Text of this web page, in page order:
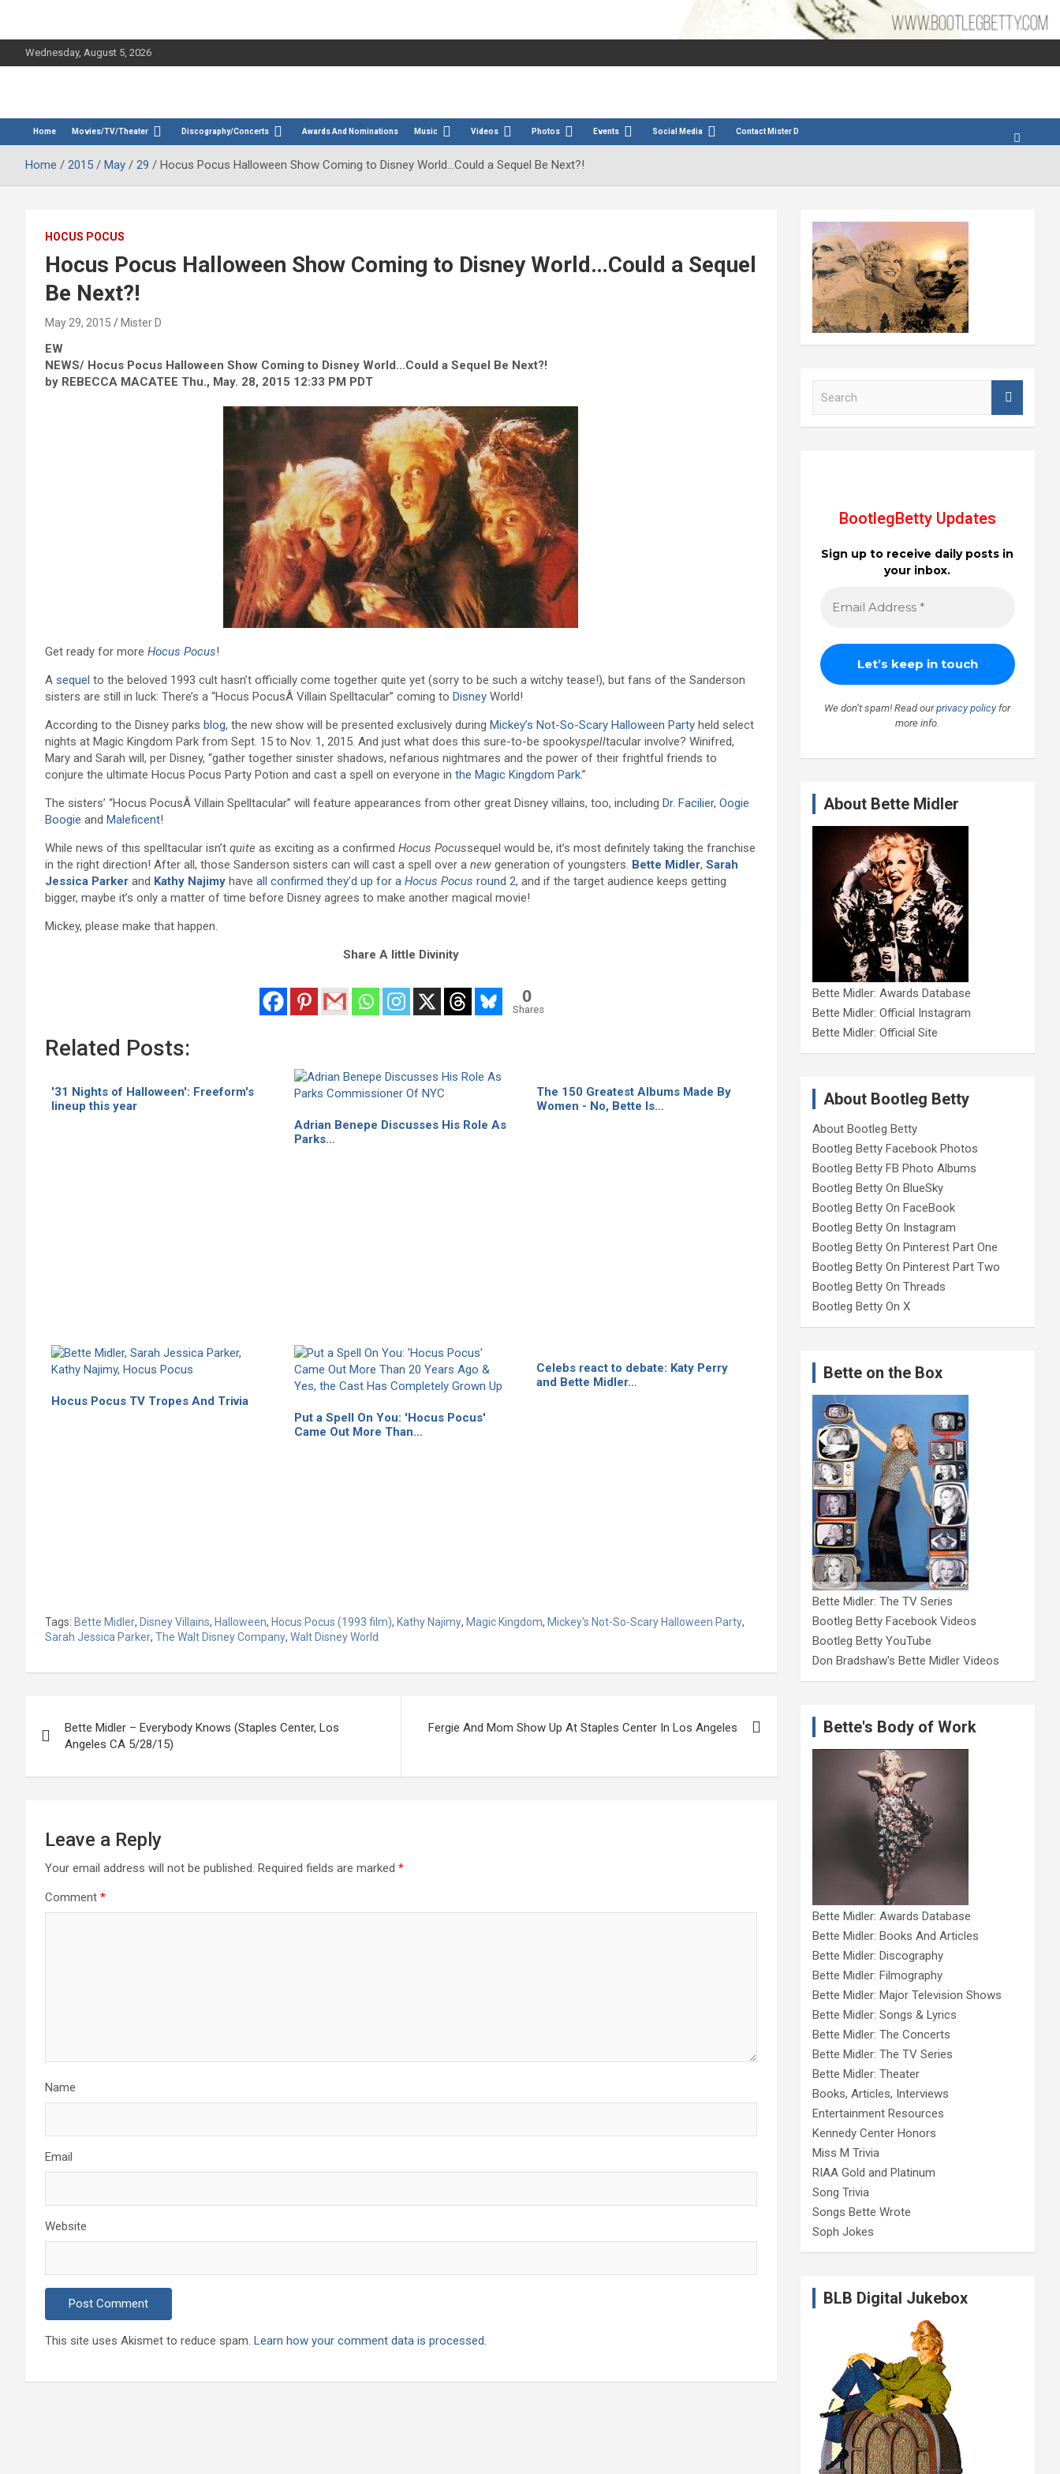
Wednesday, August 5, 2026
Bootleg Betty
Home Movies/TV/Theater Discography/Concerts Awards And Nominations Music Videos Photos Events Social Media Contact Mister D
Home 2015 May 29 Hocus Pocus Halloween Show Coming to Disney World…Could a Sequel Be Next?!
HOCUS POCUS
Hocus Pocus Halloween Show Coming to Disney World…Could a Sequel
Be Next?!
May 29, 2015 Mister D
EW
NEWS/ Hocus Pocus Halloween Show Coming to Disney World…Could a Sequel Be Next?!
by REBECCA MACATEE Thu., May. 28, 2015 12:33 PM PDT
Get ready for more Hocus Pocus!
A sequel to the beloved 1993 cult hasn’t officially come together quite yet (sorry to be such a witchy tease!), but fans of the Sanderson
sisters are still in luck: There’s a “Hocus PocusÂ Villain Spelltacular” coming to Disney World!
According to the Disney parks blog, the new show will be presented exclusively during Mickey’s Not-So-Scary Halloween Party held select
nights at Magic Kingdom Park from Sept. 15 to Nov. 1, 2015. And just what does this sure-to-be spookyspelltacular involve? Winifred,
Mary and Sarah will, per Disney, “gather together sinister shadows, nefarious nightmares and the power of their frightful friends to
conjure the ultimate Hocus Pocus Party Potion and cast a spell on everyone in the Magic Kingdom Park.”
The sisters’ “Hocus PocusÂ Villain Spelltacular” will feature appearances from other great Disney villains, too, including Dr. Facilier, Oogie
Boogie and Maleficent!
While news of this spelltacular isn’t quite as exciting as a confirmed Hocus Pocussequel would be, it’s most definitely taking the franchise
in the right direction! After all, those Sanderson sisters can will cast a spell over a new generation of youngsters. Bette Midler, Sarah
Jessica Parker and Kathy Najimy have all confirmed they’d up for a Hocus Pocus round 2, and if the target audience keeps getting
bigger, maybe it’s only a matter of time before Disney agrees to make another magical movie!
Mickey, please make that happen.
Share A little Divinity
0
Shares
Related Posts:
'31 Nights of Halloween': Freeform's
lineup this year
Adrian Benepe Discusses His Role As
Parks…
The 150 Greatest Albums Made By
Women - No, Bette Is…
Hocus Pocus TV Tropes And Trivia
Put a Spell On You: 'Hocus Pocus'
Came Out More Than…
Celebs react to debate: Katy Perry
and Bette Midler…
Tags: Bette Midler, Disney Villains, Halloween, Hocus Pocus (1993 film), Kathy Najimy, Magic Kingdom, Mickey's Not-So-Scary Halloween Party,
Sarah Jessica Parker, The Walt Disney Company, Walt Disney World
navigation
Bette Midler – Everybody Knows (Staples Center, Los
Angeles CA 5/28/15)
Fergie And Mom Show Up At Staples Center In Los Angeles
Leave a Reply
Your email address will not be published. Required fields are marked *
Comment *
Name
Email
Website
This site uses Akismet to reduce spam. Learn how your comment data is processed.
BootlegBetty Updates
Sign up to receive daily posts in
your inbox.
We don’t spam! Read ourprivacy policyfor
more info.
About Bette Midler
Bette Midler: Awards Database
Bette Midler: Official Instagram
Bette Midler: Official Site
About Bootleg Betty
About Bootleg Betty
Bootleg Betty Facebook Photos
Bootleg Betty FB Photo Albums
Bootleg Betty On BlueSky
Bootleg Betty On FaceBook
Bootleg Betty On Instagram
Bootleg Betty On Pinterest Part One
Bootleg Betty On Pinterest Part Two
Bootleg Betty On Threads
Bootleg Betty On X
Bette on the Box
Bette Midler: The TV Series
Bootleg Betty Facebook Videos
Bootleg Betty YouTube
Don Bradshaw's Bette Midler Videos
Bette's Body of Work
Bette Midler: Awards Database
Bette Midler: Books And Articles
Bette Midler: Discography
Bette Midler: Filmography
Bette Midler: Major Television Shows
Bette Midler: Songs & Lyrics
Bette Midler: The Concerts
Bette Midler: The TV Series
Bette Midler: Theater
Books, Articles, Interviews
Entertainment Resources
Kennedy Center Honors
Miss M Trivia
RIAA Gold and Platinum
Song Trivia
Songs Bette Wrote
Soph Jokes
BLB Digital Jukebox